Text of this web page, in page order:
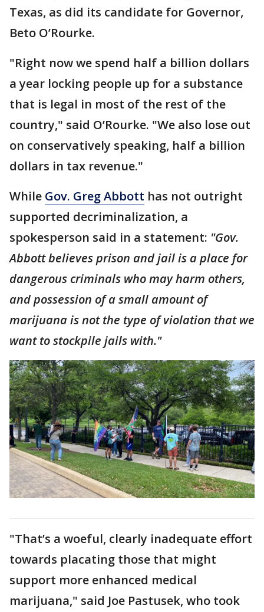
Texas, as did its candidate for Governor,
Beto O’Rourke.
"Right now we spend half a billion dollars
a year locking people up for a substance
that is legal in most of the rest of the
country," said O’Rourke. "We also lose out
on conservatively speaking, half a billion
dollars in tax revenue."
While Gov. Greg Abbott has not outright
supported decriminalization, a
spokesperson said in a statement: "Gov.
Abbott believes prison and jail is a place for
dangerous criminals who may harm others,
and possession of a small amount of
marijuana is not the type of violation that we
want to stockpile jails with."
"That’s a woeful, clearly inadequate effort
towards placating those that might
support more enhanced medical
marijuana," said Joe Pastusek, who took